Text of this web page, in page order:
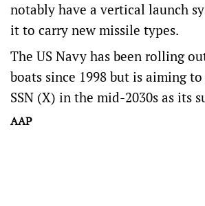
notably have a vertical launch
it to carry new missile types.
The US Navy has been rolling
boats since 1998 but is aiming
SSN (X) in the mid-2030s as its
AAP